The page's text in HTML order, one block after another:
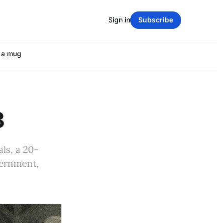
mug
Sign in Subscribe
a 20-